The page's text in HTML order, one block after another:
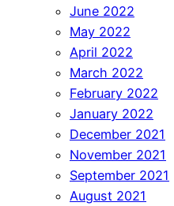
June 2022
May 2022
April 2022
March 2022
February 2022
January 2022
December 2021
November 2021
September 2021
August 2021